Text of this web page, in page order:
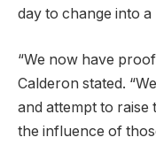
day to change into a
“We now have
Calderon stated.
and attempt to raise
the influence of